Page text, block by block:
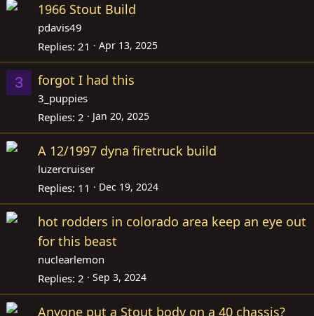
1966 Stout Build
pdavis49
Replies 21 Apr 13, 2025
3 forgot I had this
3_puppies
Replies 2 Jan 20, 2025
A 12/1997 dyna firetruck build
luzercruiser
Replies 11 Dec 19, 2024
hot rodders in colorado area keep an eye out
for this beast
nuclearlemon
Replies 2 Sep 3, 2024
Anyone put a Stout body on a 40 chassis?